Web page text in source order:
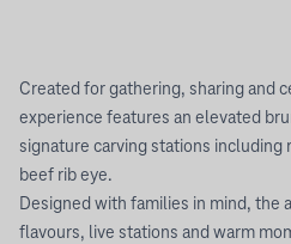
Created for gathering, sharing and
experience features an elevated
signature carving stations including
beef rib eye.
Designed with families in mind, the
flavours, live stations and warm